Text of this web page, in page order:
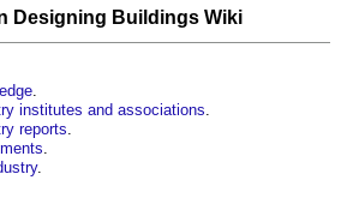
Designing Buildings Wiki
institutes and associations
reports
.